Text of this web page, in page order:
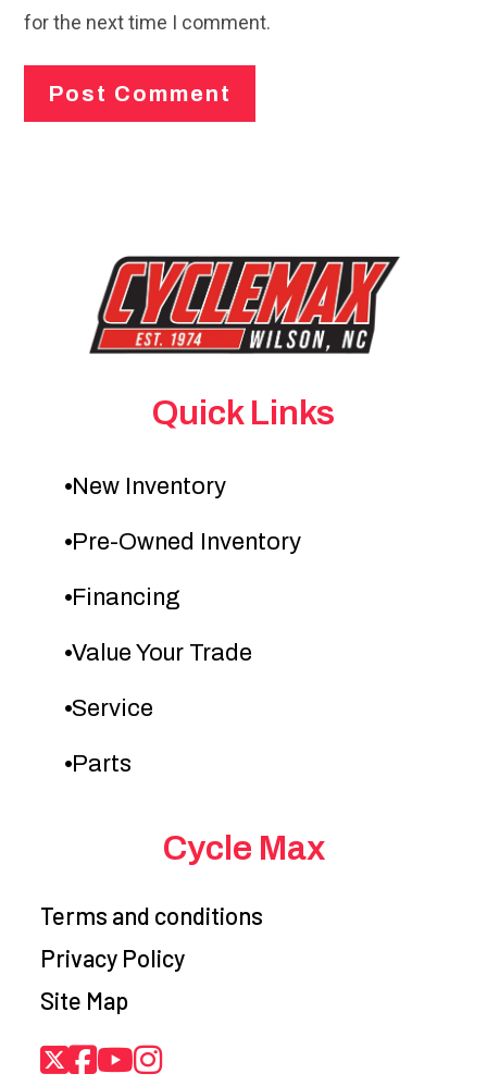
for the next time I comment.
Quick Links
New Inventory
Pre-Owned Inventory
Financing
Value Your Trade
Service
Parts
Cycle Max
Terms and conditions
Privacy Policy
Site Map